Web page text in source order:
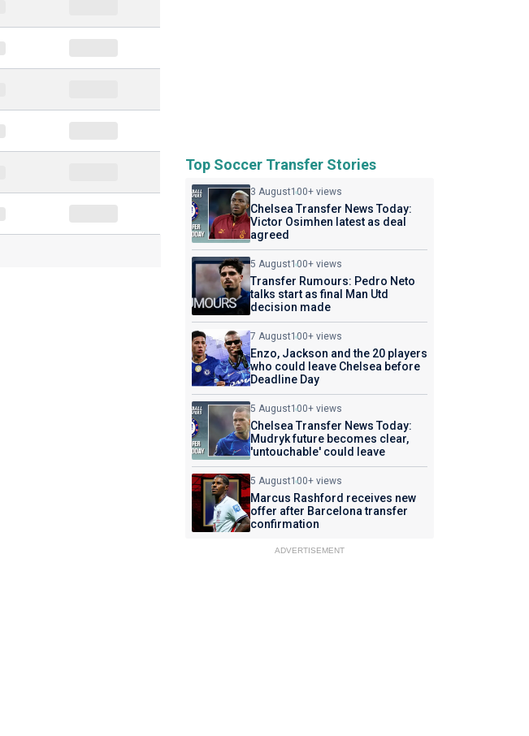
Top Soccer Transfer Stories
3 August100+ views
Chelsea Transfer News Today:
Victor Osimhen latest as deal
agreed
5 August100+ views
Transfer Rumours: Pedro Neto
talks start as final Man Utd
decision made
7 August100+ views
Enzo, Jackson and the 20 players
who could leave Chelsea before
Deadline Day
5 August100+ views
Chelsea Transfer News Today:
Mudryk future becomes clear,
'untouchable' could leave
5 August100+ views
Marcus Rashford receives new
offer after Barcelona transfer
confirmation
ADVERTISEMENT